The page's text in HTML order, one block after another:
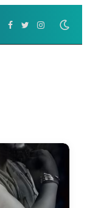
Facebook
TwitterInstagram